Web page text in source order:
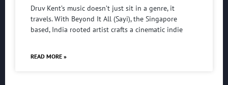
Druv Kent’s music doesn’t just sit in a genre, it
travels. With Beyond It All (Sayi), the Singapore
based, India rooted artist crafts a cinematic indie
READ MORE »